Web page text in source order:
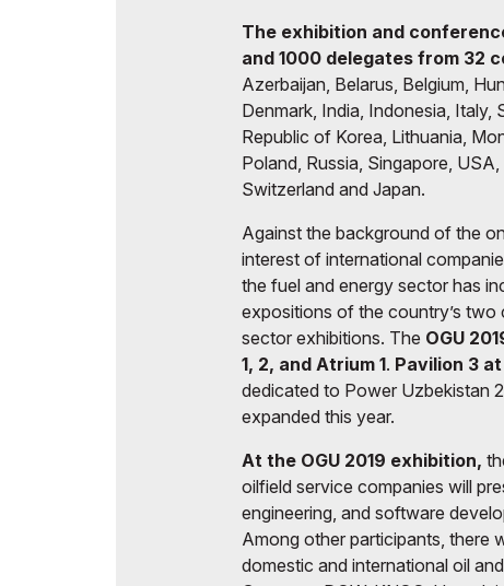
The exhibition and
and 1000 delegates from 32
Azerbaijan, Belarus, Belgium,
Denmark, India, Indonesia, Italy,
Republic of Korea, Lithuania,
Poland, Russia, Singapore,
Switzerland and Japan.
Against the background of the
interest of international
the fuel and energy sector has
expositions of the country’s
sector exhibitions. The OGU
1, 2, and Atrium 1. Pavilion 3
dedicated to Power Uzbekistan
expanded this year.
At the OGU 2019 exhibition,
oilfield service companies will
engineering, and software
Among other participants, there
domestic and international oil